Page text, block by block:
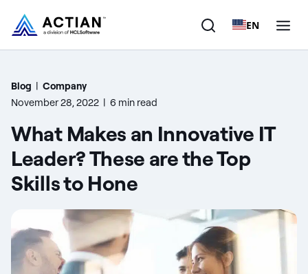
EN
Products
Customers
Company
Blog | Company
November 28, 2022 | 6 min read
What Makes an Innovative IT
Leader? These are the Top
Skills to Hone